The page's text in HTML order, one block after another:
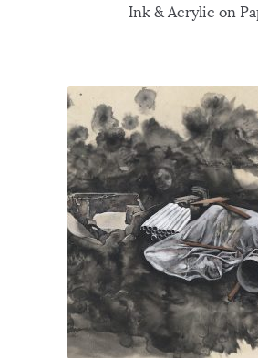
Ink & Acrylic on